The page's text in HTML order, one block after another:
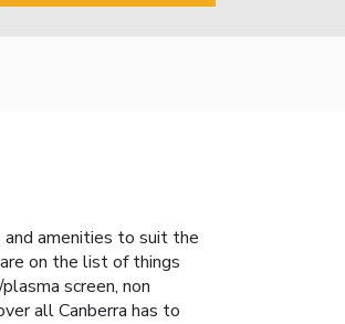
and amenities to suit the
on the list of things
screen, non
all Canberra has to